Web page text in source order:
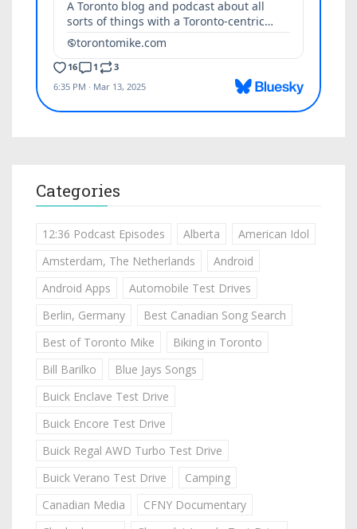
Categories
12:36 Podcast Episodes Alberta
American Idol
Amsterdam, The Netherlands
Android
Android Apps
Automobile Test Drives
Berlin, Germany
Best Canadian Song Search
Best of Toronto Mike
Biking in Toronto
Bill Barilko
Blue Jays Songs
Buick Enclave Test Drive
Buick Encore Test Drive
Buick Regal AWD Turbo Test Drive
Buick Verano Test Drive
Camping
Canadian Media
CFNY Documentary